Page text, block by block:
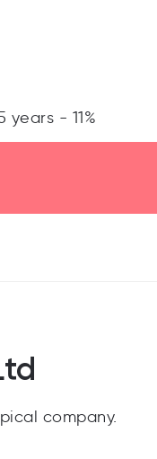
years - 11%
company.